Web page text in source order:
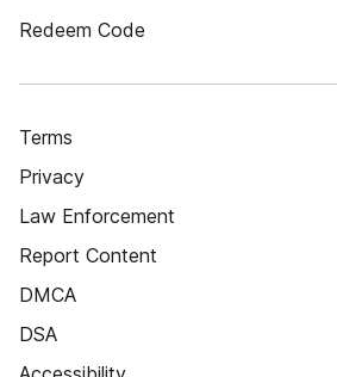
Redeem Code
Terms
Privacy
Law Enforcement
Report Content
DMCA
DSA